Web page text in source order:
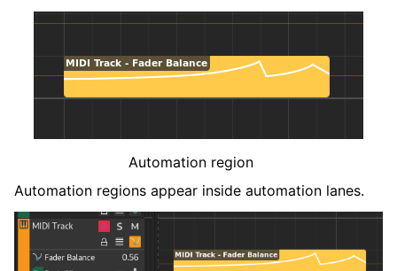
Automation region
Automation regions appear inside automation lanes.